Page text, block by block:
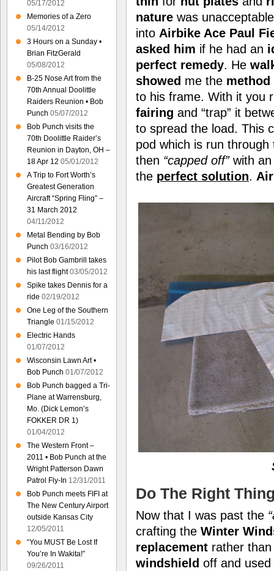
nature was
into Airbike Ace Paul
asked him if he had an
perfect remedy. He
showed me the method
to his frame. With it you
fairing and “trap” it
to spread the load. This
pod which is run
then “capped off”with
the perfect solution.
Do The Right
Now that I was past the
crafting the Winter
replacement rather
windshield off and
05/17/2012
Memories of a Zero
05/14/2012
3 Hours on a Sunday •
Brian FitzGerald
05/08/2012
B-25 Nose Art from the
70th Annual Doolittle
Raiders Reunion • Bob
Punch 05/07/2012
Bob Punch visits the
70th Doolittle Raider’s
Reunion in Dayton, OH –
18 Apr 12 05/01/2012
A Trip to Fort Worth’s
Greatest Generation
Aircraft “Spring Fling” –
31 March 2012
04/11/2012
Metal Bending by Bob
Punch 03/16/2012
Pilot Bob Gambrill takes
his last flight 03/05/2012
Spike takes Dennis for a
ride 02/19/2012
One Leg of the Southern
Triangle 01/15/2012
Electric Hands
01/07/2012
Wisconsin Lawn Art •
Bob Punch 01/07/2012
Bob Punch bagged a Tri-
Plane at Warrensburg,
Mo. (Dick Lemon’s
FOKKER DR 1)
01/04/2012
The Western Front –
2011 • Bob Punch at the
Wright Patterson Dawn
Patrol Fly-In 12/31/2011
Bob Punch meets FIFI at
The New Century Airport
outside Kansas City
12/05/2011
“You MUST Be Lost If
You’re In Wakita!”
09/26/2011